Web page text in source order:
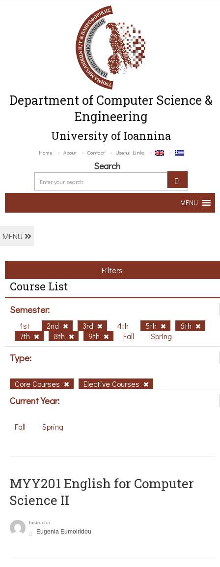
Department of Computer Science &
Engineering
University of Ioannina
Home About Contact Useful Links
Search
MENU
MENU
Filters
Course List
Semester:
1st 2nd 3rd 4th 5th
6th
7th
8th 9th Fall Spring
Type:
Core Courses Elective Courses
Current Year:
Fall Spring
ΜΥΥ201 English for Computer
Science II
Instructor
Eugenia Eumoiridou